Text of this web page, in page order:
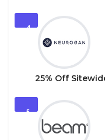
4
25% Off
5